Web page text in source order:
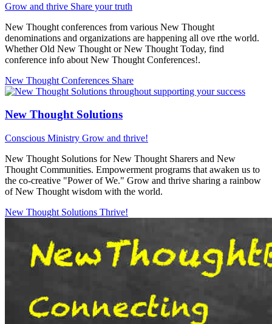
Grow and thrive Share your truth
New Thought conferences from various New Thought
denominations and organizations are happening all ove rthe world.
Whether Old New Thought or New Thought Today, find
conference info about New Thought Conferences!.
New Thought Conferences Share
New Thought Solutions
Conscious Ministry Grow and thrive!
New Thought Solutions for New Thought Sharers and New
Thought Communities. Empowerment programs that awaken us to
the co-creative "Power of We." Grow and thrive sharing a rainbow
of New Thought wisdom with the world.
New Thought Solutions Thrive!